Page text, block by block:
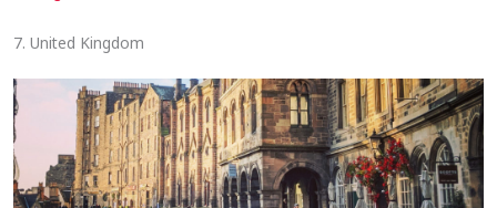
7. United Kingdom